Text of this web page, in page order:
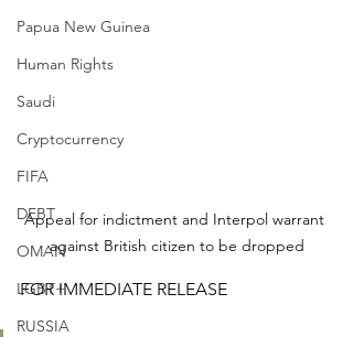
Papua New Guinea
Human Rights
Saudi
Cryptocurrency
FIFA
DEBT
OMAN
LGBT+
RUSSIA
Appeal for indictment and Interpol warrant
against British citizen to be dropped
FOR IMMEDIATE RELEASE